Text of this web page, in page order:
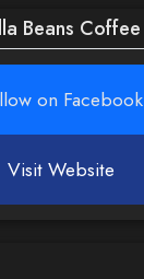
Beans Coffee
on Facebook
Visit Website